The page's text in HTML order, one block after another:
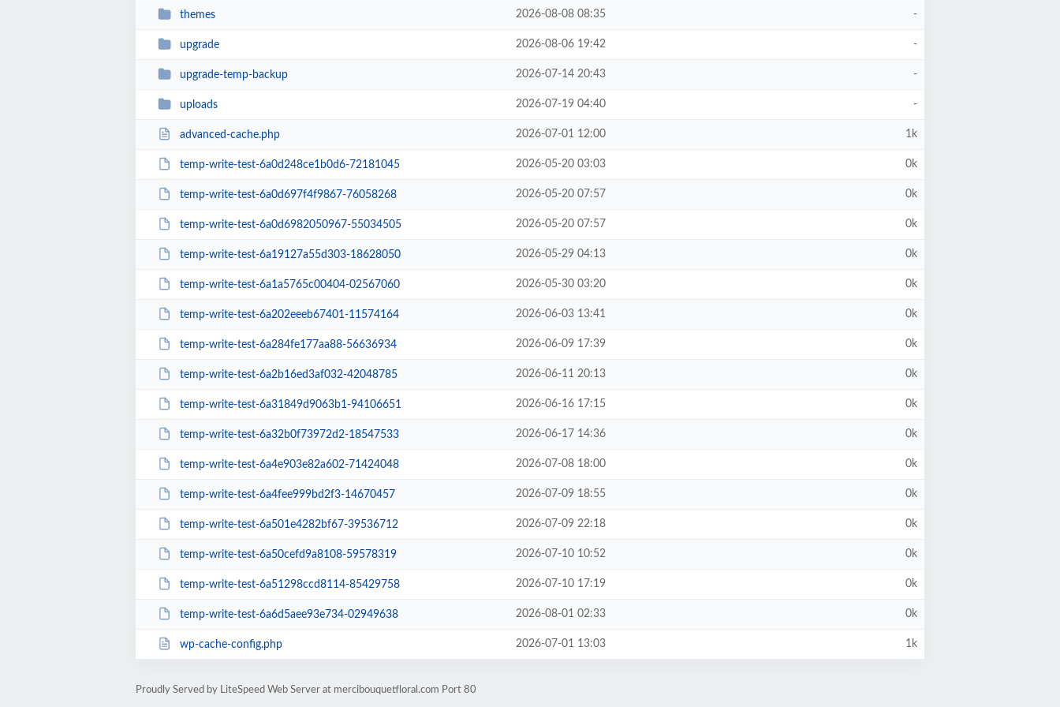
themes 2026-08-08 08:35 -
upgrade 2026-08-06 19:42 -
upgrade-temp-backup 2026-07-14 20:43 -
uploads 2026-07-19 04:40 -
advanced-cache.php 2026-07-01 12:00 1k
temp-write-test-6a0d248ce1b0d6-72181045 2026-05-20 03:03 0k
temp-write-test-6a0d697f4f9867-76058268 2026-05-20 07:57 0k
temp-write-test-6a0d6982050967-55034505 2026-05-20 07:57 0k
temp-write-test-6a19127a55d303-18628050 2026-05-29 04:13 0k
temp-write-test-6a1a5765c00404-02567060 2026-05-30 03:20 0k
temp-write-test-6a202eeeb67401-11574164 2026-06-03 13:41 0k
temp-write-test-6a284fe177aa88-56636934 2026-06-09 17:39 0k
temp-write-test-6a2b16ed3af032-42048785 2026-06-11 20:13 0k
temp-write-test-6a31849d9063b1-94106651 2026-06-16 17:15 0k
temp-write-test-6a32b0f73972d2-18547533 2026-06-17 14:36 0k
temp-write-test-6a4e903e82a602-71424048 2026-07-08 18:00 0k
temp-write-test-6a4fee999bd2f3-14670457 2026-07-09 18:55 0k
temp-write-test-6a501e4282bf67-39536712 2026-07-09 22:18 0k
temp-write-test-6a50cefd9a8108-59578319 2026-07-10 10:52 0k
temp-write-test-6a51298ccd8114-85429758 2026-07-10 17:19 0k
temp-write-test-6a6d5aee93e734-02949638 2026-08-01 02:33 0k
wp-cache-config.php 2026-07-01 13:03 1k
Proudly Served by LiteSpeed Web Server at mercibouquetfloral.com Port 80